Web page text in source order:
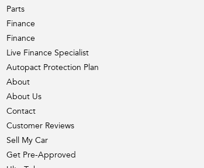
Parts
Finance
Finance
Live Finance Specialist
Autopact Protection Plan
About
About Us
Contact
Customer Reviews
Sell My Car
Get Pre-Approved